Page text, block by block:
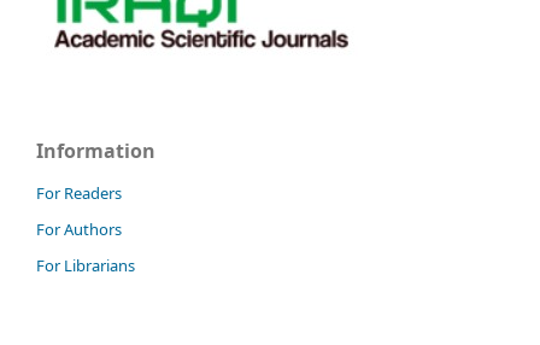
Information
For Readers
For Authors
For Librarians